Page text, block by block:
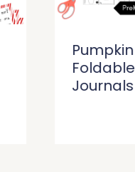
Pumpkin
Foldable
Journals